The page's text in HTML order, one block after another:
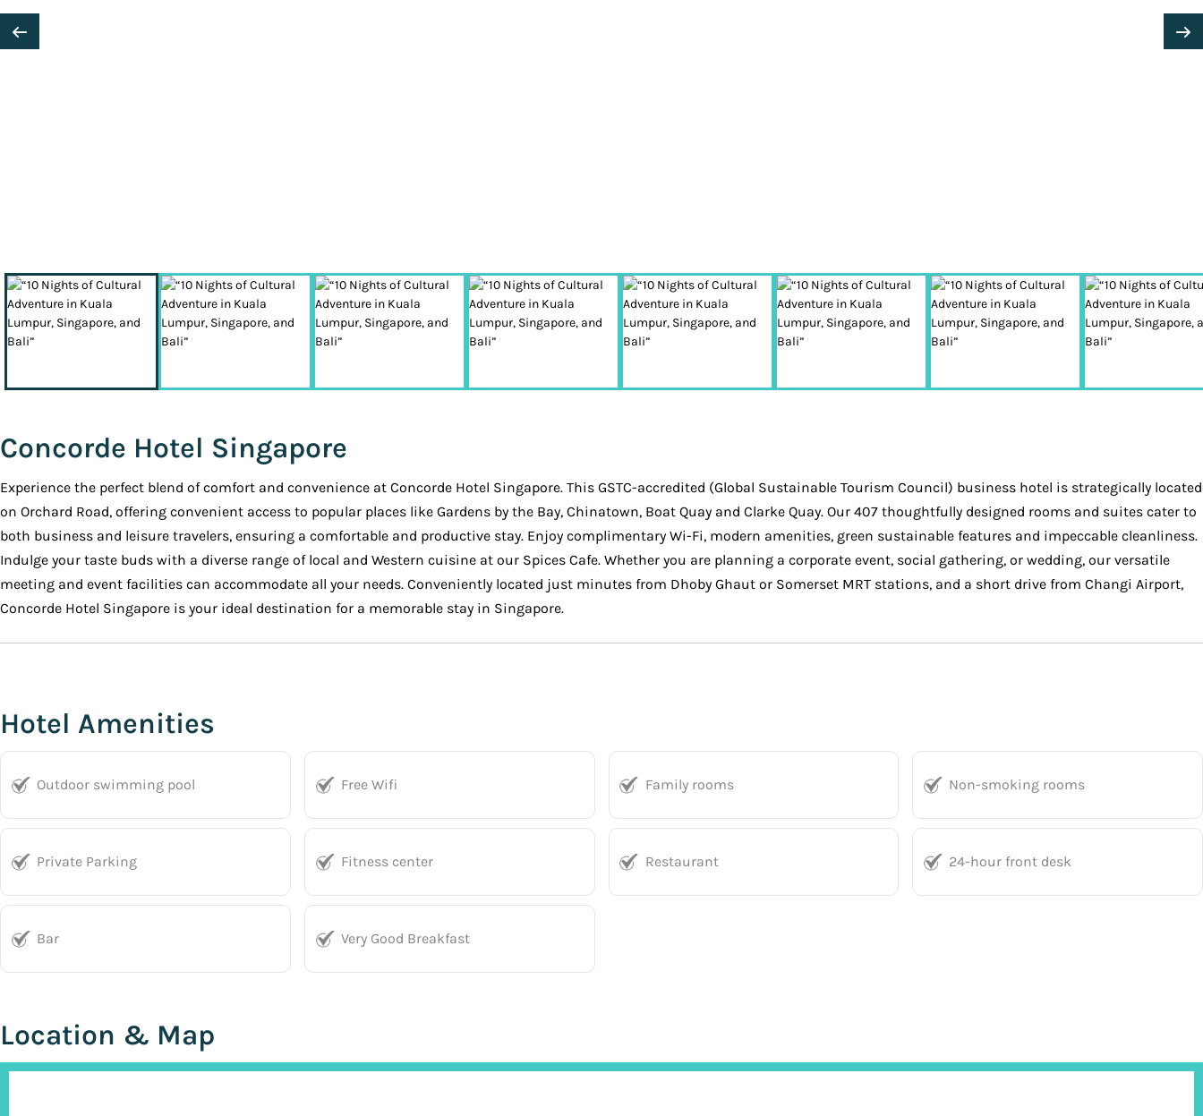
Concorde Hotel Singapore
Experience the perfect blend of comfort and convenience at Concorde Hotel Singapore. This GSTC-accredited (Global Sustainable Tourism Council) business hotel is strategically located
on Orchard Road, offering convenient access to popular places like Gardens by the Bay, Chinatown, Boat Quay and Clarke Quay. Our 407 thoughtfully designed rooms and suites cater to
both business and leisure travelers, ensuring a comfortable and productive stay. Enjoy complimentary Wi-Fi, modern amenities, green sustainable features and impeccable cleanliness.
Indulge your taste buds with a diverse range of local and Western cuisine at our Spices Cafe. Whether you are planning a corporate event, social gathering, or wedding, our versatile
meeting and event facilities can accommodate all your needs. Conveniently located just minutes from Dhoby Ghaut or Somerset MRT stations, and a short drive from Changi Airport,
Concorde Hotel Singapore is your ideal destination for a memorable stay in Singapore.
Hotel Amenities
Outdoor swimming pool Free Wifi Family rooms Non-smoking rooms
Private Parking Fitness center Restaurant 24-hour front desk
Bar Very Good Breakfast
Location & Map